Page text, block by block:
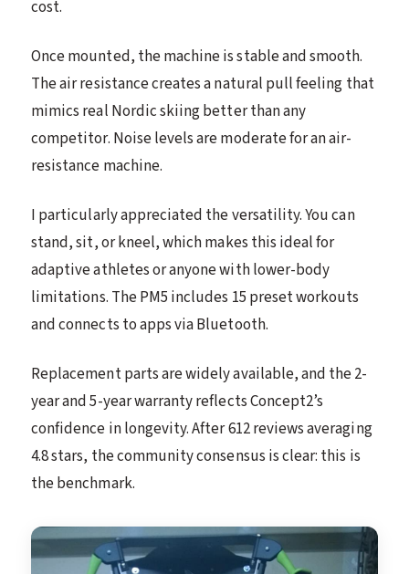
cost.
Once mounted, the machine is stable and smooth.
The air resistance creates a natural pull feeling that
mimics real Nordic skiing better than any
competitor. Noise levels are moderate for an air-
resistance machine.
I particularly appreciated the versatility. You can
stand, sit, or kneel, which makes this ideal for
adaptive athletes or anyone with lower-body
limitations. The PM5 includes 15 preset workouts
and connects to apps via Bluetooth.
Replacement parts are widely available, and the 2-
year and 5-year warranty reflects Concept2’s
confidence in longevity. After 612 reviews averaging
4.8 stars, the community consensus is clear: this is
the benchmark.